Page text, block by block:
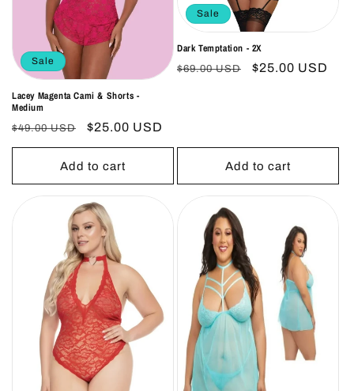
Sale
Lacey Magenta Cami & Shorts -
Medium
Regular
price
$49.00 USD
Sale
price
$25.00 USD
Add to cart
Sale
Dark Temptation - 2X
Regular
$69.00 USD
Sale
$25.00 USD
Add to cart